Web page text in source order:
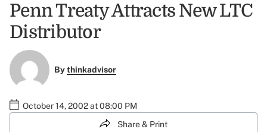
Penn Treaty Attracts New LTC
Distributor
Bythinkadvisor
October 14, 2002 at 08:00 PM
Share & Print